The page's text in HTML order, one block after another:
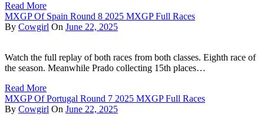
Read More
MXGP Of Spain Round 8 2025 MXGP Full Races
By Cowgirl On June 22, 2025
Watch the full replay of both races from both classes. Eighth race of
the season. Meanwhile Prado collecting 15th places…
Read More
MXGP Of Portugal Round 7 2025 MXGP Full Races
By Cowgirl On June 22, 2025